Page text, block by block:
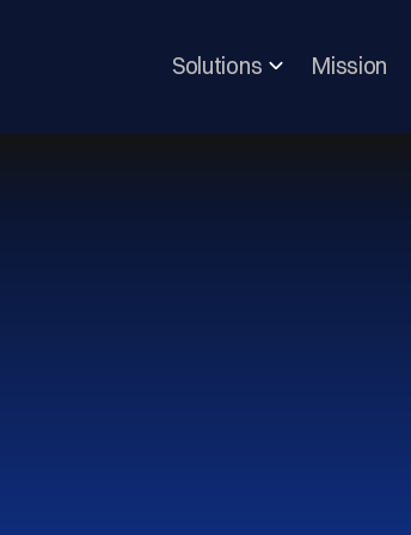
Solutions Mission